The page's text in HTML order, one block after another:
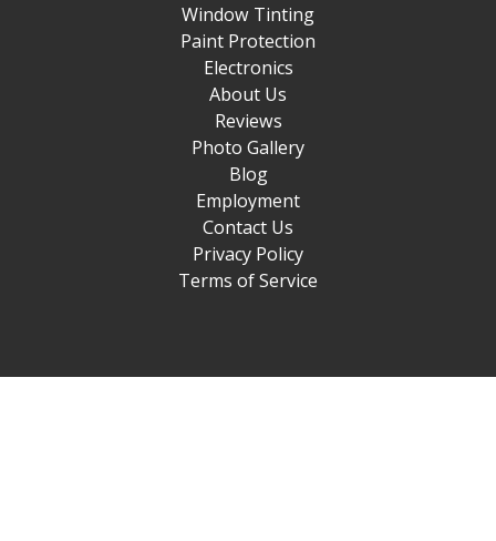
Window Tinting
Paint Protection
Electronics
About Us
Reviews
Photo Gallery
Blog
Employment
Contact Us
Privacy Policy
Terms of Service